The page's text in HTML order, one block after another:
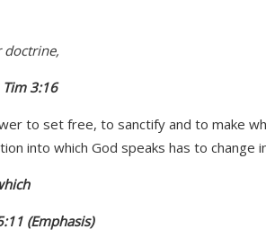
3:16
to set free, to sanctify and to make
into which God speaks has to change
(Emphasis)